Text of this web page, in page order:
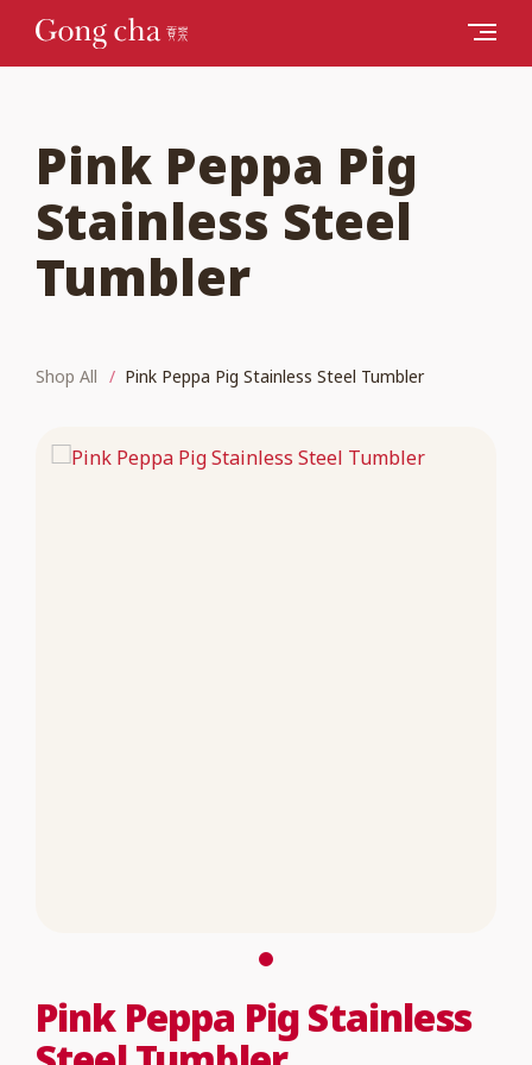
Pink Peppa Pig
Stainless Steel
Tumbler
Shop All Pink Peppa Pig Stainless Steel Tumbler
Pink Peppa Pig Stainless